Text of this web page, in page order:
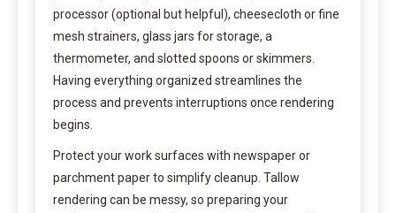
processor (optional but helpful), cheesecloth or fine
mesh strainers, glass jars for storage, a
thermometer, and slotted spoons or skimmers.
Having everything organized streamlines the
process and prevents interruptions once rendering
begins.
Protect your work surfaces with newspaper or
parchment paper to simplify cleanup. Tallow
rendering can be messy, so preparing your